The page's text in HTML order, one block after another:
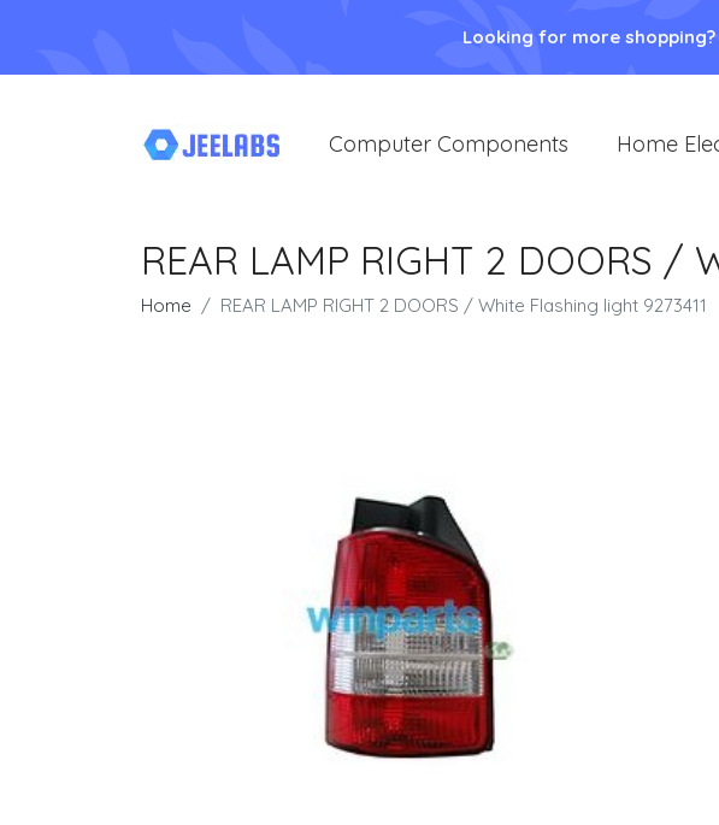
Looking for more shopping?
Computer Components Home
REAR LAMP RIGHT 2 DOORS /
Home REAR LAMP RIGHT 2 DOORS / White Flashing light 9273411